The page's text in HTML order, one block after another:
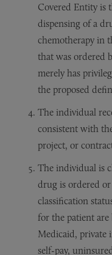
Covered Entity is
dispensing of a
chemotherapy in
that was ordered
merely has
the proposed
The individual
consistent with
project, or
The individual is
drug is ordered or
classification
for the patient
Medicaid, private
self-pay,